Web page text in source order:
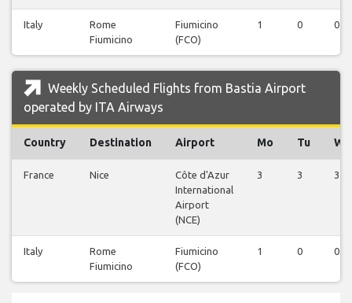
Italy
Rome
Fiumicino
Fiumicino
(FCO)
1 0 0
Weekly Scheduled Flights from Bastia Airport
operated by ITA Airways
Country Destination Airport Mo Tu We
France Nice
Côte d'Azur
International
Airport
(NCE)
3 3 3
Italy
Rome
Fiumicino
Fiumicino
(FCO)
1 0 0